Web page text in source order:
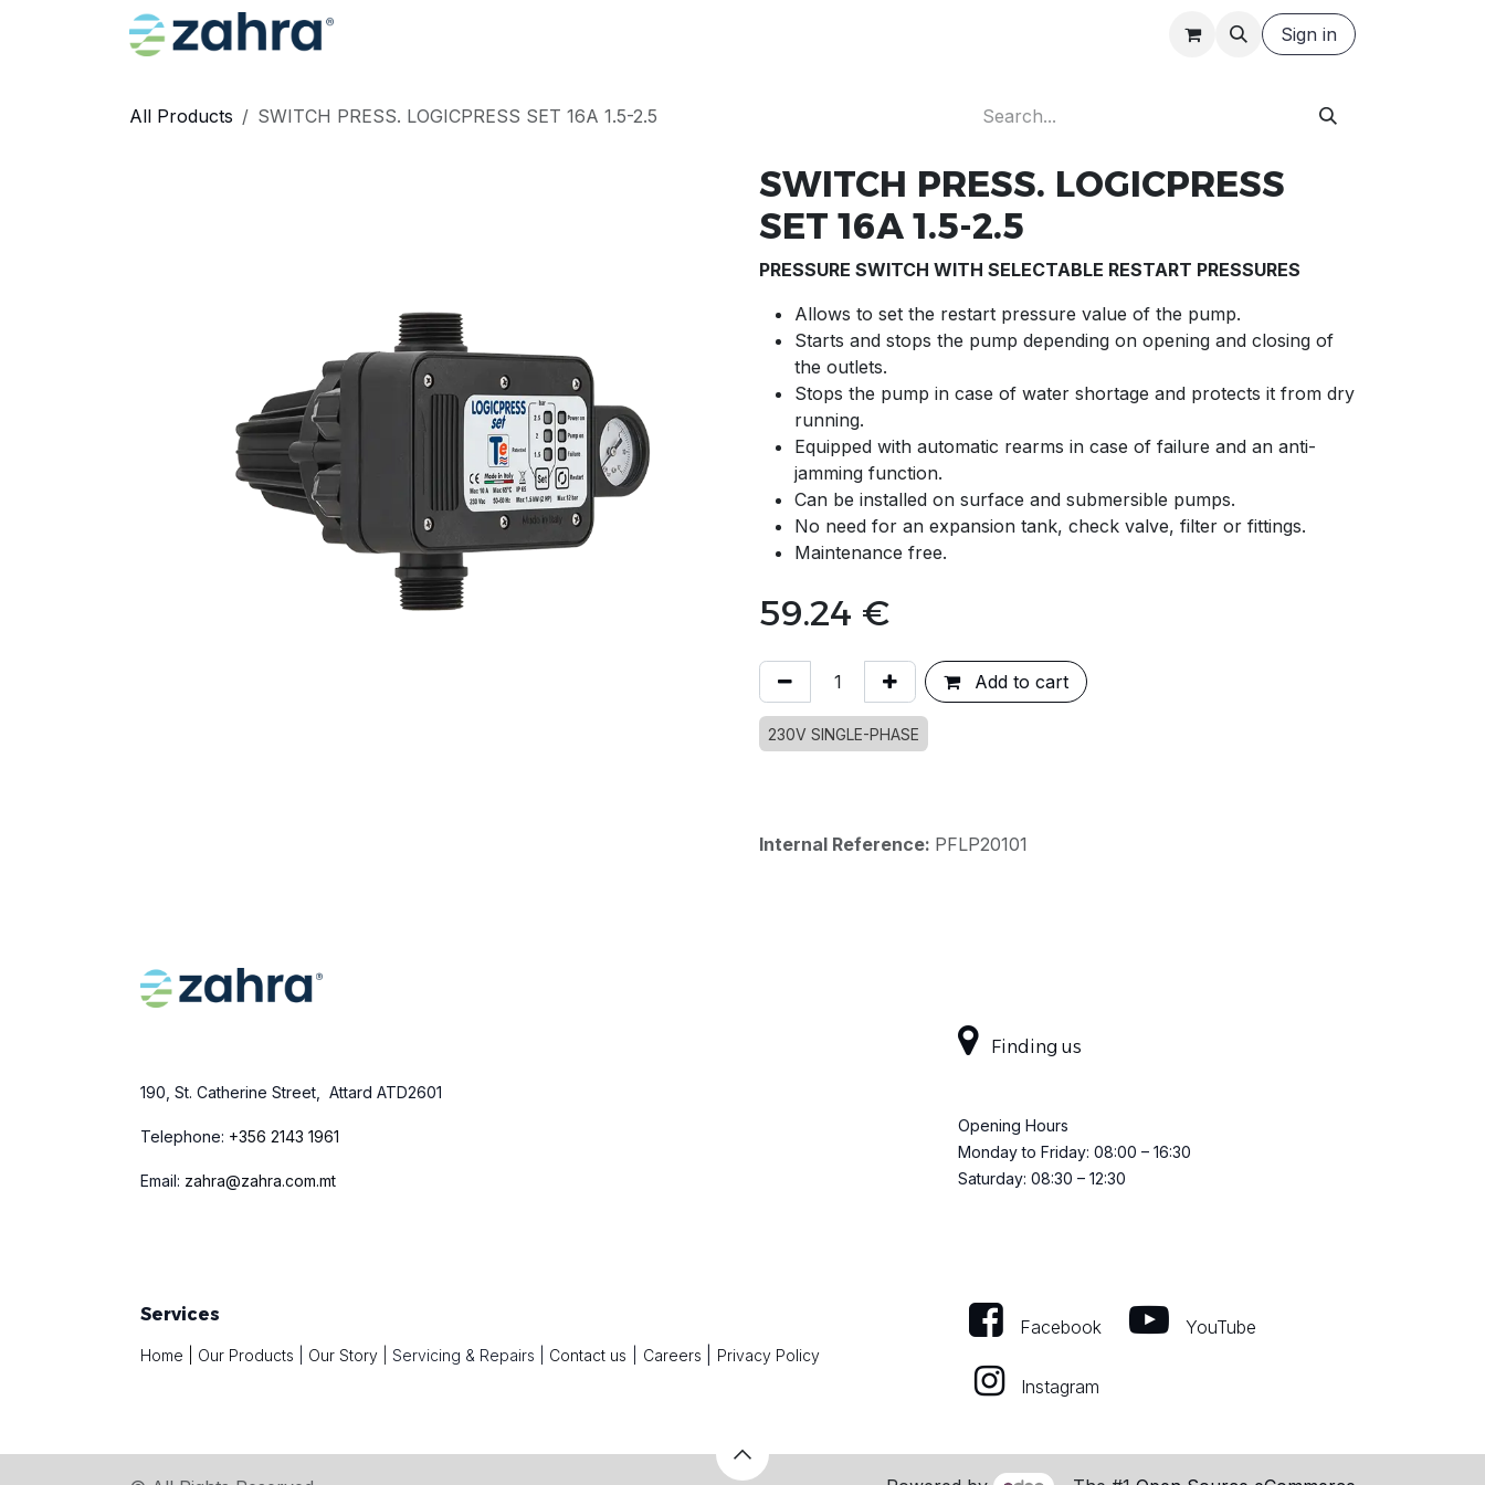
Request a Quote Sign in
All Products SWITCH PRESS. LOGICPRESS SET 16A 1.5-2.5
SWITCH PRESS. LOGICPRESS
SET 16A 1.5-2.5
PRESSURE SWITCH WITH SELECTABLE RESTART PRESSURES
Allows to set the restart pressure value of the pump.
Starts and stops the pump depending on opening and closing of
the outlets.
Stops the pump in case of water shortage and protects it from dry
running.
Equipped with automatic rearms in case of failure and an anti-
jamming function.
Can be installed on surface and submersible pumps.
No need for an expansion tank, check valve, filter or fittings.
Maintenance free.
59.24 €
Add to cart
230V SINGLE-PHASE
Internal Reference: PFLP20101
Services
Home Our Products Our Story Servicing & Repairs Contact us Careers Privacy Policy
Facebook YouTube
Instagram
190, St. Catherine Street, Attard ATD2601
Telephone: +356 2143 1961
Email: zahra@zahra.com.mt
Finding us
Opening Hours
Monday to Friday: 08:00 – 16:30
Saturday: 08:30 – 12:30